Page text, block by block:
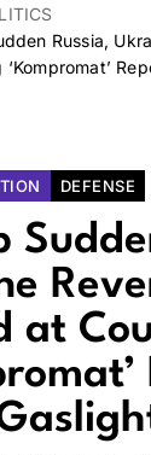
Russia,
DEFENSE
at